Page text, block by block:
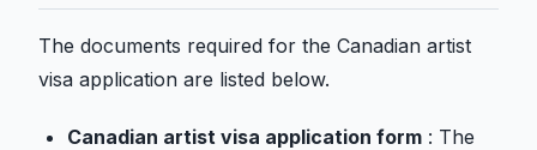
The documents required for the Canadian artist
visa application are listed below.
Canadian artist visa application form : The